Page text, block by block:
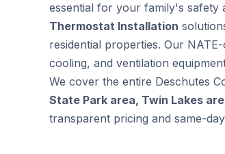
essential for your family's safety
Thermostat Installation
residential properties. Our
cooling, and ventilation
We cover the entire Deschutes
State Park area, Twin Lakes
transparent pricing and same-